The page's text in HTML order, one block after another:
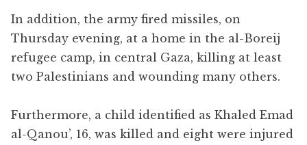
In addition, the army fired missiles, on
Thursday evening, at a home in the al-Boreij
refugee camp, in central Gaza, killing at least
two Palestinians and wounding many others.
Furthermore, a child identified as Khaled Emad
al-Qanou’, 16, was killed and eight were injured